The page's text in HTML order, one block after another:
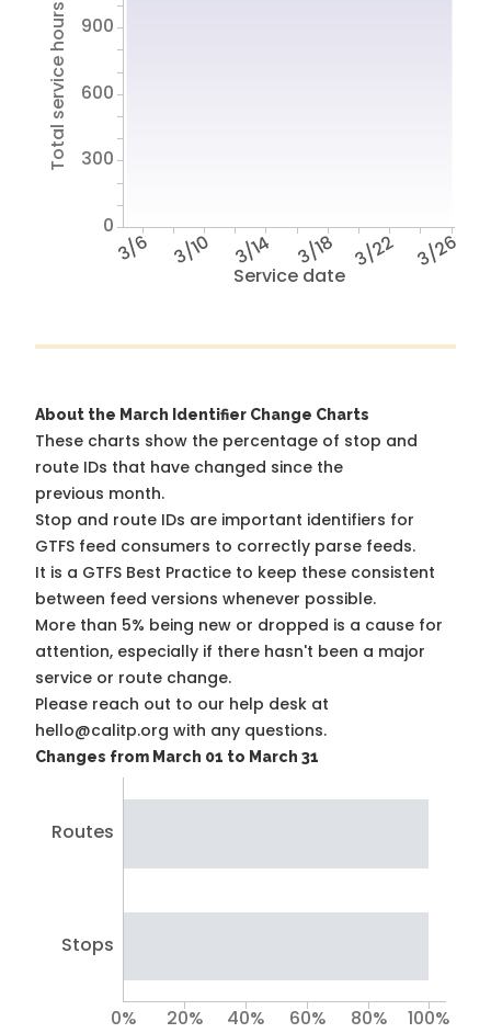
Service date
3/6 3/10 3/14 3/18 3/22 3/26
Total service hours
0
300
600
900
About the March Identifier Change Charts
These charts show the percentage of stop and
route IDs that have changed since the
previous month.
Stop and route IDs are important identifiers for
GTFS feed consumers to correctly parse feeds.
It is a GTFS Best Practice to keep these consistent
between feed versions whenever possible.
More than 5% being new or dropped is a cause for
attention, especially if there hasn't been a major
service or route change.
Please reach out to our help desk at
hello@calitp.org with any questions.
Changes from March 01 to March 31
Routes
Stops
0% 20% 40% 60% 80% 100%